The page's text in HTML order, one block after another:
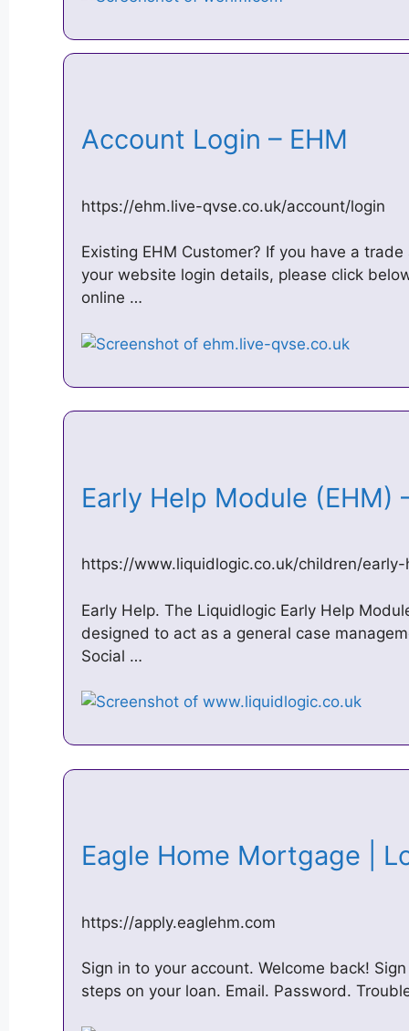
Account Login – EHM
https://ehm.live-qvse.co.uk/account/login
Existing EHM Customer? If you have a
your website login details, please click
online …
Early Help Module
https://www.liquidlogic.co.uk/children/
Early Help. The Liquidlogic Early Help
designed to act as a general case
Social …
Eagle Home Mortgage |
https://apply.eaglehm.com
Sign in to your account. Welcome back!
steps on your loan. Email. Password.